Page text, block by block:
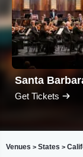
Santa
Get Tickets
Venues > States >